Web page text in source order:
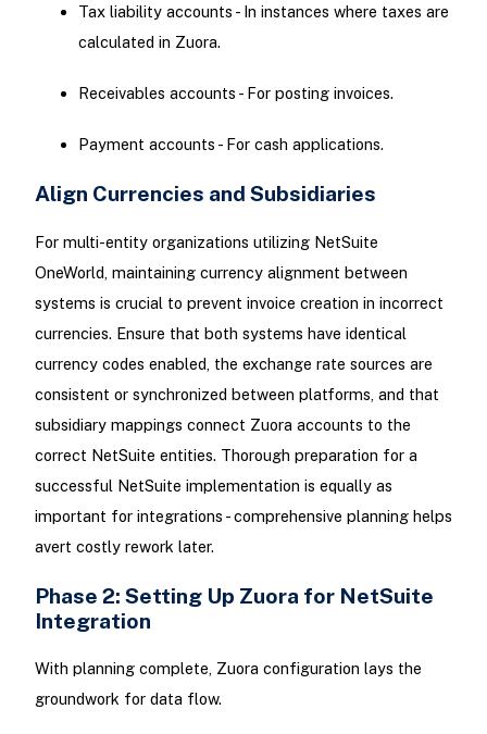
Tax liability accounts - In instances where taxes are
calculated in Zuora.
Receivables accounts - For posting invoices.
Payment accounts - For cash applications.
Align Currencies and Subsidiaries
For multi-entity organizations utilizing NetSuite
OneWorld, maintaining currency alignment between
systems is crucial to prevent invoice creation in incorrect
currencies. Ensure that both systems have identical
currency codes enabled, the exchange rate sources are
consistent or synchronized between platforms, and that
subsidiary mappings connect Zuora accounts to the
correct NetSuite entities. Thorough preparation for a
successful NetSuite implementation is equally as
important for integrations - comprehensive planning helps
avert costly rework later.
Phase 2: Setting Up Zuora for NetSuite
Integration
With planning complete, Zuora configuration lays the
groundwork for data flow.